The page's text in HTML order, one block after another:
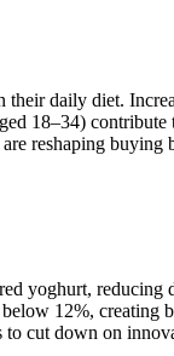
daily diet.
18–34)
reshaping buying
yoghurt,
12%,
cut down on